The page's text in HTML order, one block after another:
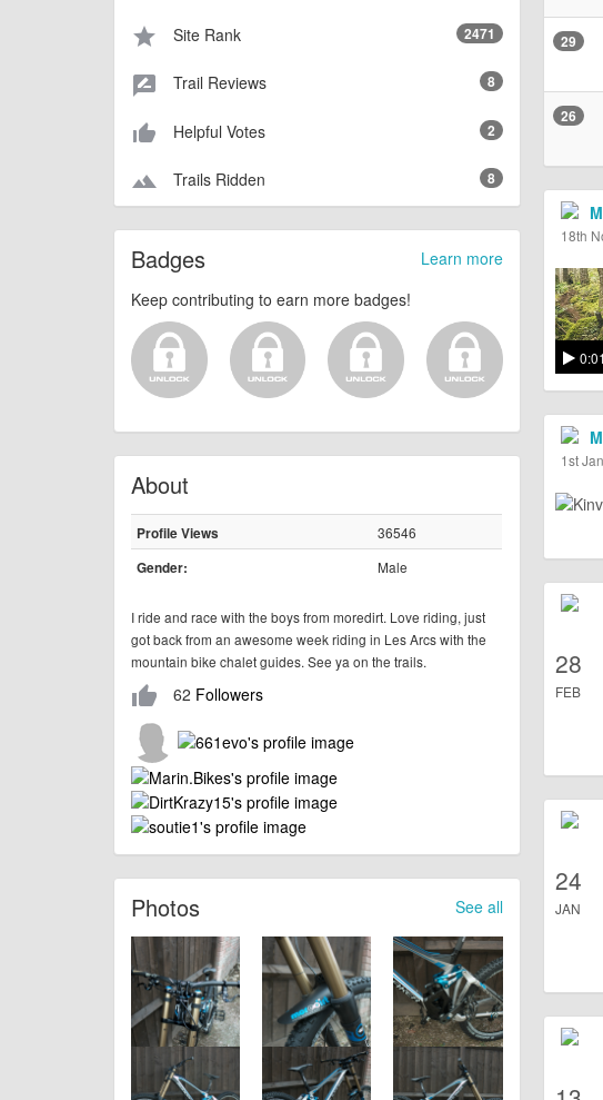
star Site Rank 2471
rate_review Trail Reviews 8
thumb_up_alt Helpful Votes 2
terrain Trails Ridden 8
Learn more
Badges
Keep contributing to earn more badges!
About
Profile Views
36546
Gender:
Male
I ride and race with the boys from moredirt. Love riding, just
got back from an awesome week riding in Les Arcs with the
mountain bike chalet guides. See ya on the trails.
thumb_up 62 Followers
See all
Photos
29
26
18th
1st
28
FEB
24
JAN